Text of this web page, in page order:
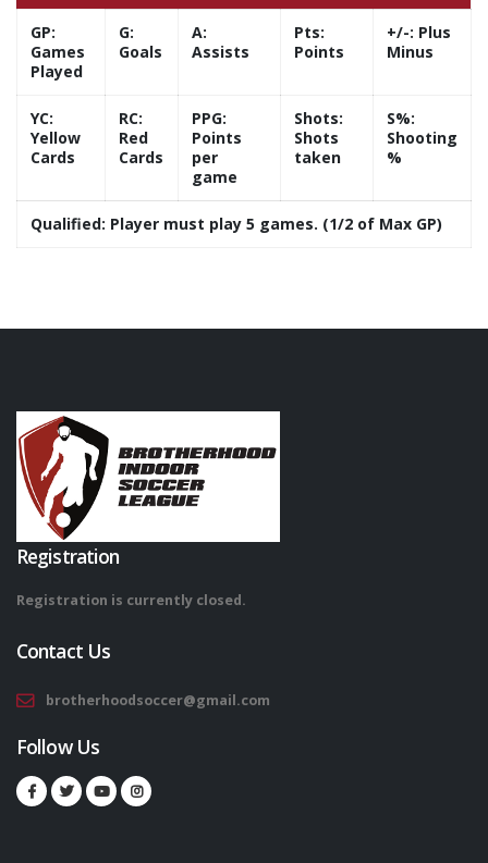
GP:
Games
Played
G:
Goals
A:
Assists
Pts:
Points
+/-: Plus
Minus
YC:
Yellow
Cards
RC:
Red
Cards
PPG:
Points
per
game
Shots:
Shots
taken
S%:
Shooting
%
Qualified: Player must play 5 games. (1/2 of Max GP)
Registration
Registration is currently closed.
Contact Us
brotherhoodsoccer@gmail.com
Follow Us